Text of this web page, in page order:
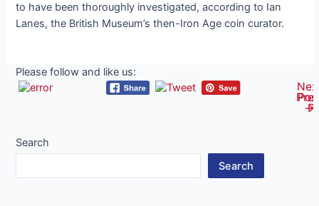
to have been thoroughly investigated, according to Ian
Lanes, the British Museum’s then-Iron Age coin curator.
Please follow and like us:
Post
→
Search
Search